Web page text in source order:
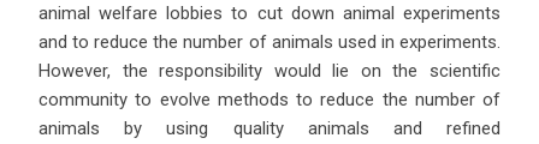
animal welfare lobbies to cut down animal experiments
and to reduce the number of animals used in experiments.
However, the responsibility would lie on the scientific
community to evolve methods to reduce the number of
animals by using quality animals and refined